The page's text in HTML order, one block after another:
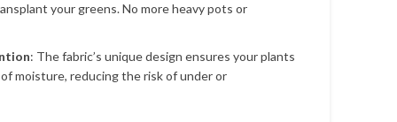
your greens. No more heavy pots or
: The fabric’s unique design ensures your plants
moisture, reducing the risk of under or